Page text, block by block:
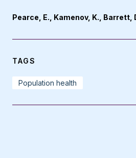
Pearce, E., Kamenov, K., Barrett,
TAGS
Population health